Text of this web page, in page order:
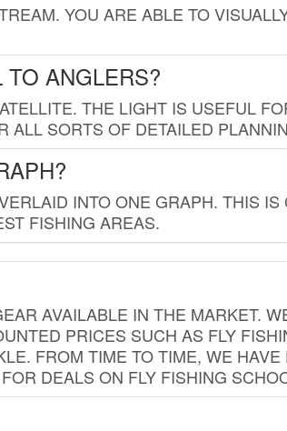
YOU ARE ABLE TO
TO ANGLERS?
THE LIGHT IS USEFUL
ALL SORTS OF DETAILED
INTO ONE GRAPH. THIS IS
FISHING AREAS.
AVAILABLE IN THE MARKET.
PRICES SUCH AS FLY
FROM TIME TO TIME, WE HAVE
DEALS ON FLY FISHING